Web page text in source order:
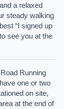
a relaxed
steady walking
“I signed up
see you at the
Running
one or two
on site,
at the end of